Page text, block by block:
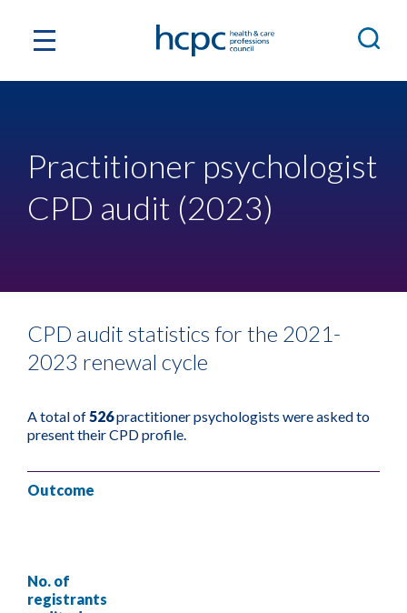
Practitioner psychologist
CPD audit (2023)
CPD audit statistics for the 2021-
2023 renewal cycle
A total of526practitioner psychologists were asked to
present their CPD profile.
Outcome
No. of
registrants